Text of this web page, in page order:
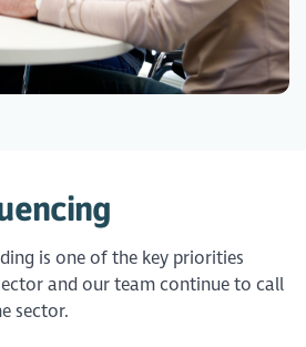
is one of the key priorities
and our team continue to call
sector.